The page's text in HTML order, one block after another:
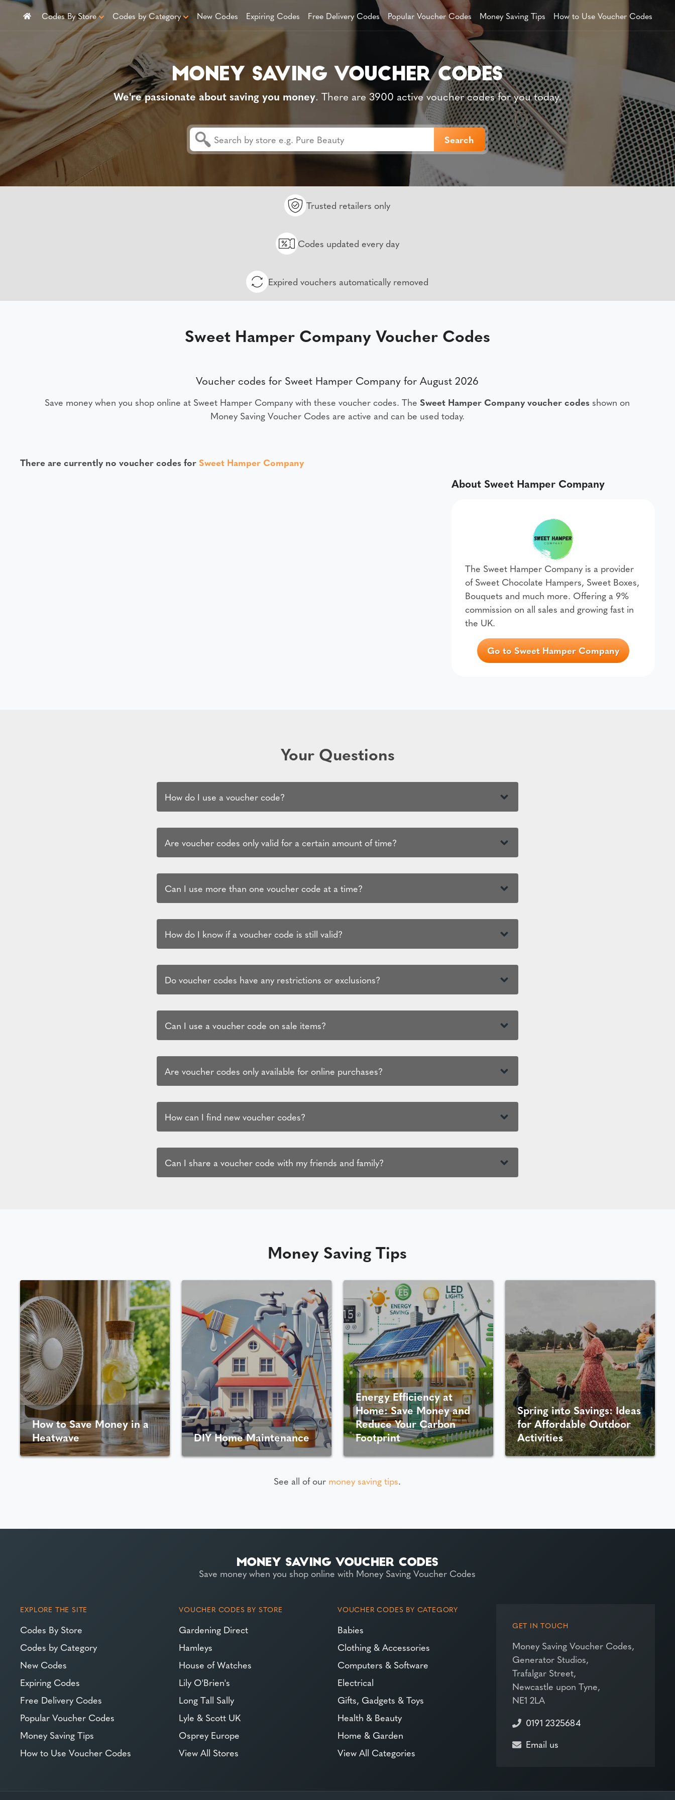
Codes By Store Codes by Category New Codes Expiring Codes Free Delivery Codes Popular Voucher Codes Money Saving Tips How to Use Voucher Codes
We're passionate about saving you money. There are 3900 active voucher codes for you today.
Trusted retailers only
Codes updated every day
Expired vouchers automatically removed
Sweet Hamper Company Voucher Codes
Voucher codes for Sweet Hamper Company for August 2026
Save money when you shop online at Sweet Hamper Company with these voucher codes. TheSweet Hamper Company voucher codes shown on
Money Saving Voucher Codes are active and can be used today.
There are currently no voucher codes forSweet Hamper Company
About Sweet Hamper Company
The Sweet Hamper Company is a provider
of Sweet Chocolate Hampers, Sweet Boxes,
Bouquets and much more. Offering a 9%
commission on all sales and growing fast in
the UK.
Go to Sweet Hamper Company
Your Questions
How do I use a voucher code?
Are voucher codes only valid for a certain amount of time?
Can I use more than one voucher code at a time?
How do I know if a voucher code is still valid?
Do voucher codes have any restrictions or exclusions?
Can I use a voucher code on sale items?
Are voucher codes only available for online purchases?
How can I find new voucher codes?
Can I share a voucher code with my friends and family?
Money Saving Tips
How to Save Money in a
Heatwave
DIY Home Maintenance
Energy Efficiency at
Home: Save Money and
Reduce Your Carbon
Footprint
Spring into Savings: Ideas
for Affordable Outdoor
Activities
See all of our money saving tips.
Save money when you shop online with Money Saving Voucher Codes
EXPLORE THE SITE
Codes By Store
Codes by Category
New Codes
Expiring Codes
Free Delivery Codes
Popular Voucher Codes
Money Saving Tips
How to Use Voucher Codes
VOUCHER CODES BY STORE
Gardening Direct
Hamleys
House of Watches
Lily O'Brien's
Long Tall Sally
Lyle & Scott UK
Osprey Europe
View All Stores
VOUCHER CODES BY CATEGORY
Babies
Clothing & Accessories
Computers & Software
Electrical
Gifts, Gadgets & Toys
Health & Beauty
Home & Garden
View All Categories
GET IN TOUCH
Money Saving Voucher Codes,
Generator Studios,
Trafalgar Street,
Newcastle upon Tyne,
NE1 2LA
0191 2325684
Email us